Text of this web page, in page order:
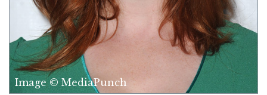
Image © MediaPunch